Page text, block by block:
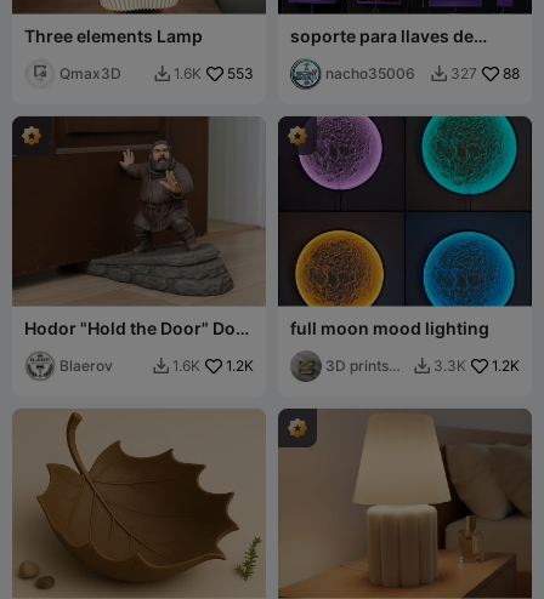
Three elements Lamp
Qmax3D  1.6K 553
soporte para llaves de
garaje Hot Wheels
nacho35006  327 88
Hodor "Hold the Door" Door
Stopper
Blaerov  1.6K 1.2K
full moon mood lighting
3D prints
 3.3K 1.2K